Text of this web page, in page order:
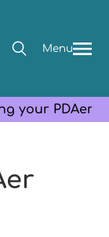
Menu
your PDAer